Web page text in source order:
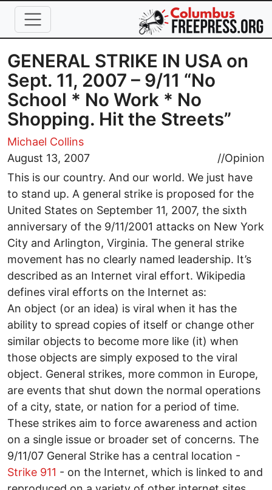
Skip to main content
GENERAL STRIKE IN USA on
Sept. 11, 2007 – 9/11 “No
School * No Work * No
Shopping. Hit the Streets”
Michael Collins
August 13, 2007
//Opinion
This is our country. And our world. We just have
to stand up. A general strike is proposed for the
United States on September 11, 2007, the sixth
anniversary of the 9/11/2001 attacks on New York
City and Arlington, Virginia. The general strike
movement has no clearly named leadership. It’s
described as an Internet viral effort. Wikipedia
defines viral efforts on the Internet as:
An object (or an idea) is viral when it has the
ability to spread copies of itself or change other
similar objects to become more like (it) when
those objects are simply exposed to the viral
object. General strikes, more common in Europe,
are events that shut down the normal operations
of a city, state, or nation for a period of time.
These strikes aim to force awareness and action
on a single issue or broader set of concerns. The
9/11/07 General Strike has a central location -
Strike 911 - on the Internet, which is linked to and